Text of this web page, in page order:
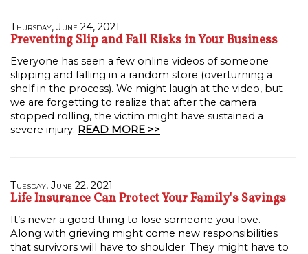
Thursday, June 24, 2021
Preventing Slip and Fall Risks in Your Business
Everyone has seen a few online videos of someone
slipping and falling in a random store (overturning a
shelf in the process). We might laugh at the video, but
we are forgetting to realize that after the camera
stopped rolling, the victim might have sustained a
severe injury. READ MORE >>
Tuesday, June 22, 2021
Life Insurance Can Protect Your Family's Savings
It’s never a good thing to lose someone you love.
Along with grieving might come new responsibilities
that survivors will have to shoulder. They might have to